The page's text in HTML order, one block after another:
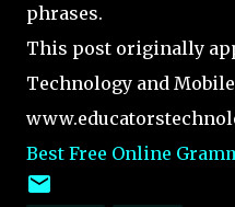
phrases.
This post originally
Technology and
Best Free Online